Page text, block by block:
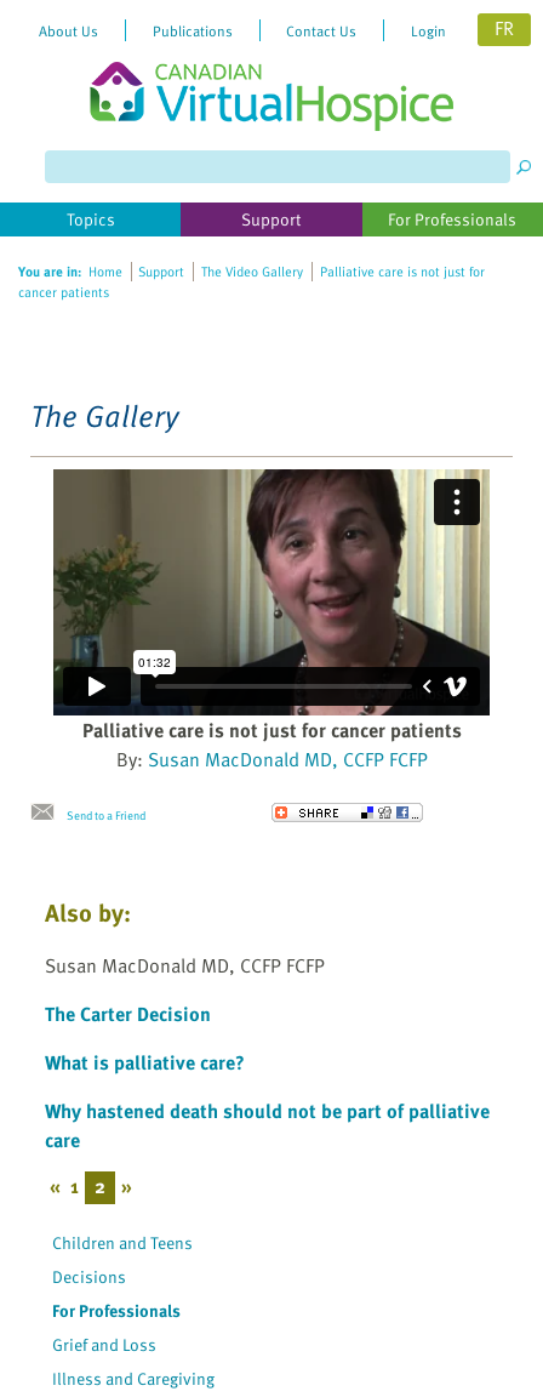
website
includes
accessibility
About Us Publications Contact Us Login FR
Topics Support For Professionals
You are in: Home Support The Video Gallery
Palliative care is not just for
cancer patients
The Gallery
Palliative care is not just for cancer patients
By: Susan MacDonald MD, CCFP FCFP
Send to a Friend
Also by:
Susan MacDonald MD, CCFP FCFP
The Carter Decision
What is palliative care?
Why hastened death should not be part of palliative
care
« 1 2 »
Children and Teens
Decisions
For Professionals
Grief and Loss
Illness and Caregiving